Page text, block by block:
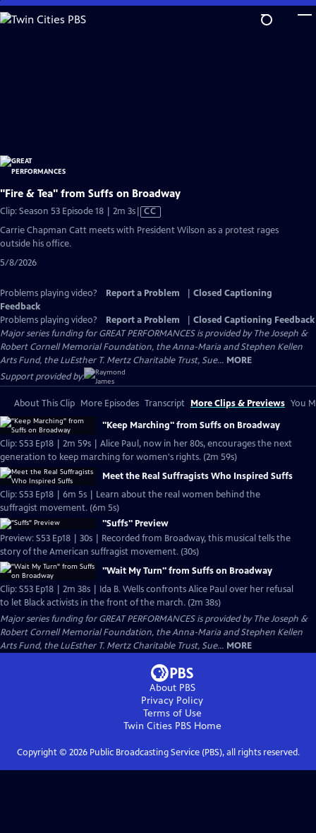
Skip
to
"Fire & Tea" from Suffs on Broadway
Clip: Season 53 Episode 18 | 2m 3sVideo
CC
Carrie Chapman Catt meets with President Wilson as a protest rages
outside his office.
5/8/2026
Problems playing video? Report a Problem
Closed Captioning
Feedback
Problems playing video?
Report a Problem
Closed Captioning Feedback
Major series funding for GREAT PERFORMANCES is provided by The Joseph &
Robert Cornell Memorial Foundation, the Anna-Maria and Stephen Kellen
Arts Fund, the LuEsther T. Mertz Charitable Trust, Sue... MORE
Support provided by:
About This Clip More Episodes Transcript More Clips & Previews You
"Keep Marching" from Suffs on Broadway
Clip: S53 Ep18 | 2m 59s | Alice Paul, now in her 80s, encourages the next
generation to keep marching for women's rights. (2m 59s)
Meet the Real Suffragists Who Inspired Suffs
Clip: S53 Ep18 | 6m 5s | Learn about the real women behind the
suffragist movement. (6m 5s)
"Suffs" Preview
Preview: S53 Ep18 | 30s | Recorded from Broadway, this musical tells the
story of the American suffragist movement. (30s)
"Wait My Turn" from Suffs on Broadway
Clip: S53 Ep18 | 2m 38s | Ida B. Wells confronts Alice Paul over her refusal
to let Black activists in the front of the march. (2m 38s)
Major series funding for GREAT PERFORMANCES is provided by The Joseph &
Robert Cornell Memorial Foundation, the Anna-Maria and Stephen Kellen
Arts Fund, the LuEsther T. Mertz Charitable Trust, Sue... MORE
About PBS
Privacy Policy
Terms of Use
Twin Cities PBSHome
Copyright © 2026Public Broadcasting Service (PBS), all rights reserved.